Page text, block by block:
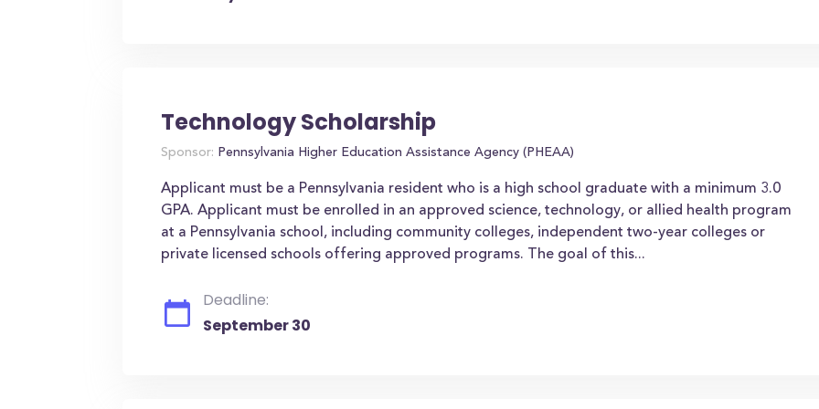
Technology Scholarship
Sponsor: Pennsylvania Higher Education Assistance Agency (PHEAA)
Applicant must be a Pennsylvania resident who is a high school graduate with a minimum 3.0
GPA. Applicant must be enrolled in an approved science, technology, or allied health program
at a Pennsylvania school, including community colleges, independent two-year colleges or
private licensed schools offering approved programs. The goal of this...
Deadline:
September 30